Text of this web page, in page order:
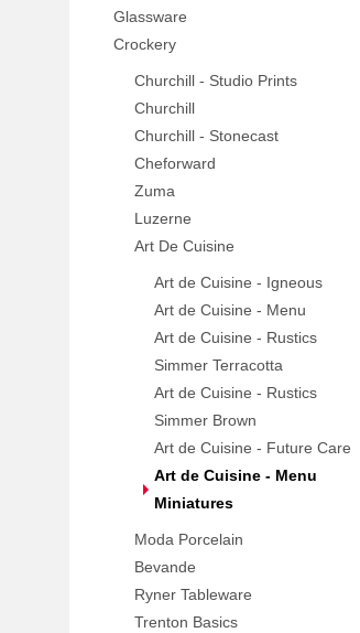
Glassware
Crockery
Churchill - Studio Prints
Churchill
Churchill - Stonecast
Cheforward
Zuma
Luzerne
Art De Cuisine
Art de Cuisine - Igneous
Art de Cuisine - Menu
Art de Cuisine - Rustics
Simmer Terracotta
Art de Cuisine - Rustics
Simmer Brown
Art de Cuisine - Future Care
Art de Cuisine - Menu
Miniatures
Moda Porcelain
Bevande
Ryner Tableware
Trenton Basics